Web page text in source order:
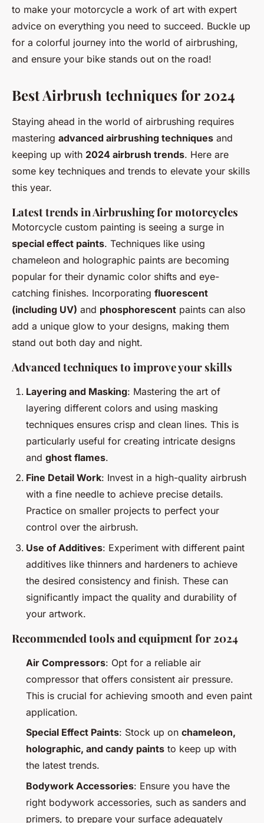
to make your motorcycle a work of art with expert
advice on everything you need to succeed. Buckle up
for a colorful journey into the world of airbrushing,
and ensure your bike stands out on the road!
Best Airbrush techniques for 2024
Staying ahead in the world of airbrushing requires
mastering advanced airbrushing techniques and
keeping up with 2024 airbrush trends. Here are
some key techniques and trends to elevate your skills
this year.
Latest trends in Airbrushing for motorcycles
Motorcycle custom painting is seeing a surge in
special effect paints. Techniques like using
chameleon and holographic paints are becoming
popular for their dynamic color shifts and eye-
catching finishes. Incorporating fluorescent
(including UV) and phosphorescent paints can also
add a unique glow to your designs, making them
stand out both day and night.
Advanced techniques to improve your skills
Layering and Masking: Mastering the art of
layering different colors and using masking
techniques ensures crisp and clean lines. This is
particularly useful for creating intricate designs
and ghost flames.
Fine Detail Work: Invest in a high-quality airbrush
with a fine needle to achieve precise details.
Practice on smaller projects to perfect your
control over the airbrush.
Use of Additives: Experiment with different paint
additives like thinners and hardeners to achieve
the desired consistency and finish. These can
significantly impact the quality and durability of
your artwork.
Recommended tools and equipment for 2024
Air Compressors: Opt for a reliable air
compressor that offers consistent air pressure.
This is crucial for achieving smooth and even paint
application.
Special Effect Paints: Stock up on chameleon,
holographic, and candy paints to keep up with
the latest trends.
Bodywork Accessories: Ensure you have the
right bodywork accessories, such as sanders and
primers, to prepare your surface adequately